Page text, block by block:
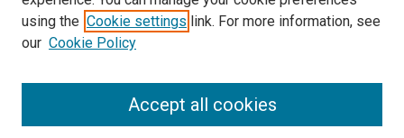
SEARCH
using the Cookie settings link. For more information, see
our Cookie Policy
Accept all cookies